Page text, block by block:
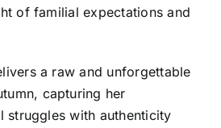
of familial expectations and
a raw and unforgettable
capturing her
struggles with authenticity